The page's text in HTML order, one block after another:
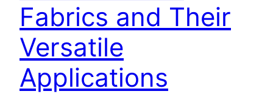
Fabrics and Their
Versatile
Applications